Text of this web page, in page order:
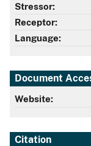
Stressor:
Receptor:
Language:
Document
Website:
Citation